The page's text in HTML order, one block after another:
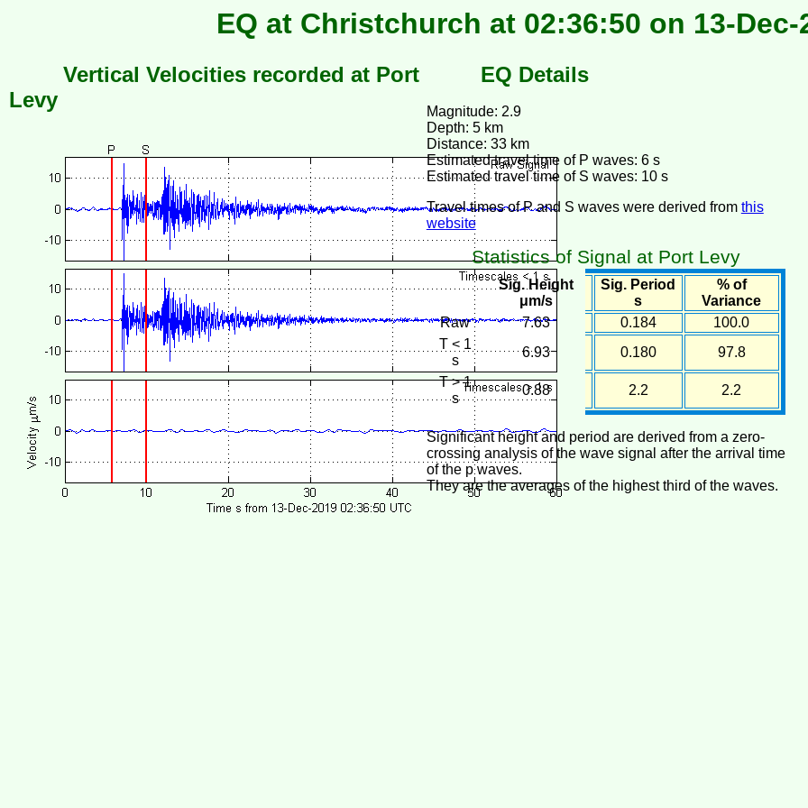
EQ at Christchurch at 02:36:50 on 13-Dec-
Vertical Velocities recorded at Port
Levy
EQ Details
Magnitude: 2.9
Depth: 5 km
Distance: 33 km
Estimated travel time of P waves: 6 s
Estimated travel time of S waves: 10 s
Travel times of P and S waves were derived from this
website
Statistics of Signal at Port Levy
Sig. Height
μm/s
Sig. Period
s
% of
Variance
Raw
7.63 0.184
100.0
T < 1
s
6.93 0.180
97.8
T > 1
s
0.88 2.2 2.2
Significant height and period are derived from a zero-
crossing analysis of the wave signal after the arrival time
of the p waves.
They are the averages of the highest third of the waves.